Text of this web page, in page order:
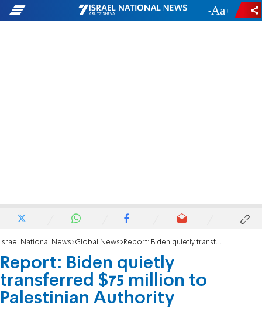
- +
Israel National News Global News Report: Biden quietly transferred $75 million to Palestinian Authority
Report: Biden quietly
transferred $75 million to
Palestinian Authority